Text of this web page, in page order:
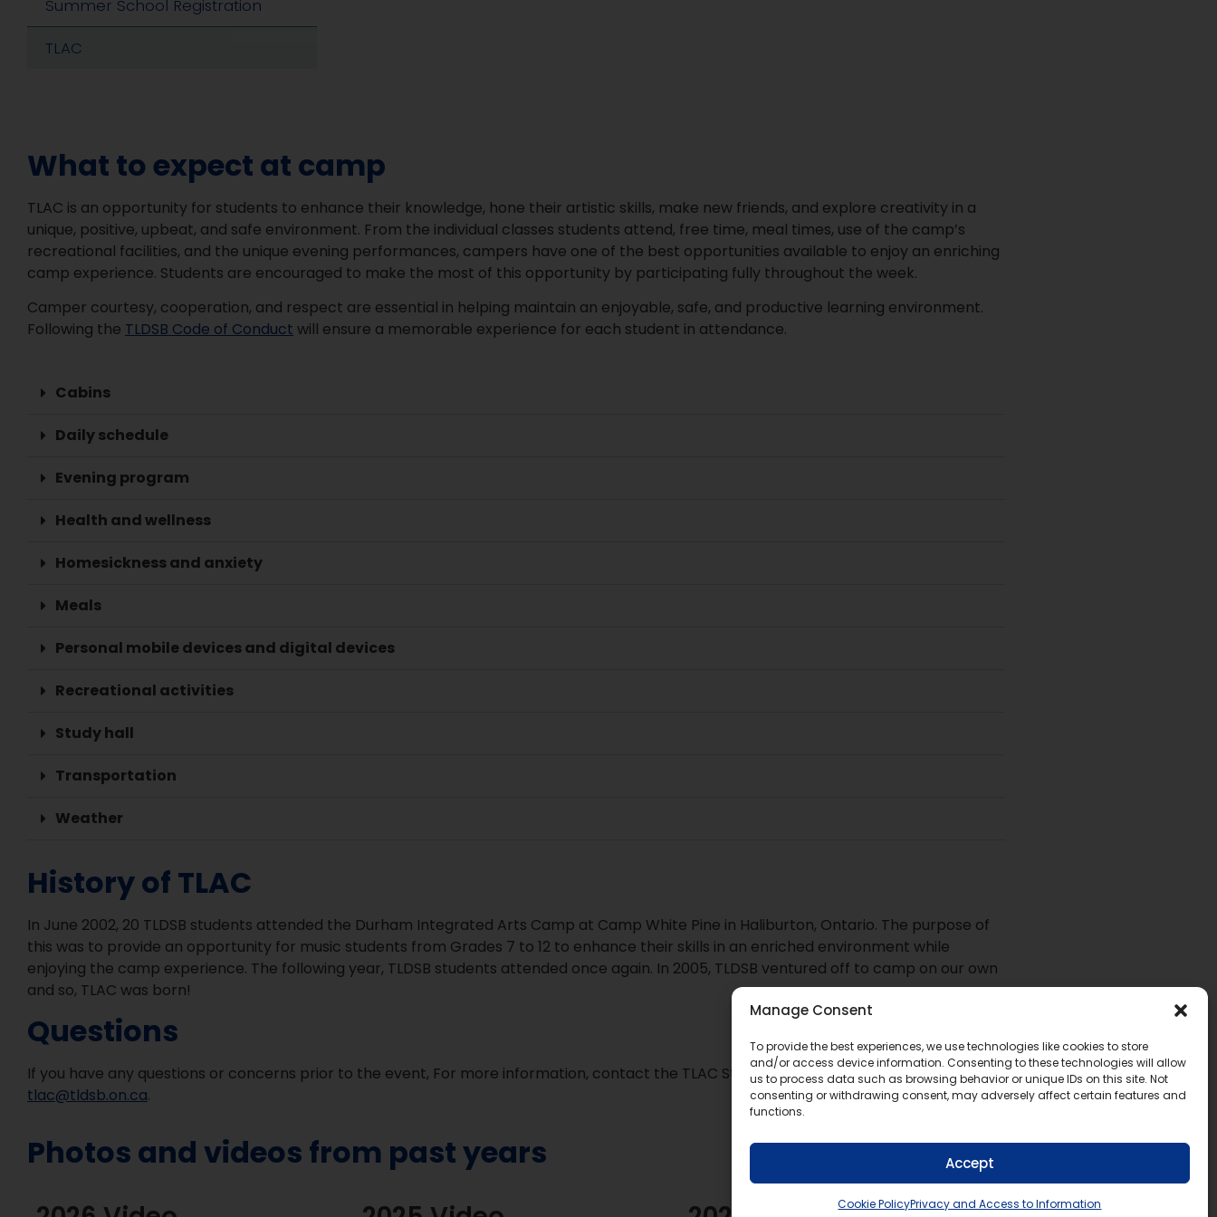
Manage Consent
To provide the best experiences, we use technologies like cookies to store
and/or access device information. Consenting to these technologies will allow
us to process data such as browsing behavior or unique IDs on this site. Not
consenting or withdrawing consent, may adversely affect certain features and
functions.
Accept
Cookie PolicyPrivacy and Access to Information
Summer School Registration
TLAC
What to expect at camp
TLAC is an opportunity for students to enhance their knowledge, hone their artistic skills, make new friends, and explore creativity in a
unique, positive, upbeat, and safe environment. From the individual classes students attend, free time, meal times, use of the camp’s
recreational facilities, and the unique evening performances, campers have one of the best opportunities available to enjoy an enriching
camp experience. Students are encouraged to make the most of this opportunity by participating fully throughout the week.
Camper courtesy, cooperation, and respect are essential in helping maintain an enjoyable, safe, and productive learning environment.
Following the TLDSB Code of Conduct will ensure a memorable experience for each student in attendance.
Cabins
Daily schedule
Evening program
Health and wellness
Homesickness and anxiety
Meals
Personal mobile devices and digital devices
Recreational activities
Study hall
Transportation
Weather
History of TLAC
In June 2002, 20 TLDSB students attended the Durham Integrated Arts Camp at Camp White Pine in Haliburton, Ontario. The purpose of
this was to provide an opportunity for music students from Grades 7 to 12 to enhance their skills in an enriched environment while
enjoying the camp experience. The following year, TLDSB students attended once again. In 2005, TLDSB ventured off to camp on our own
and so, TLAC was born!
Questions
If you have any questions or concerns prior to the event, For more information, contact the TLAC Steering Committee by email at
tlac@tldsb.on.ca.
Photos and videos from past years